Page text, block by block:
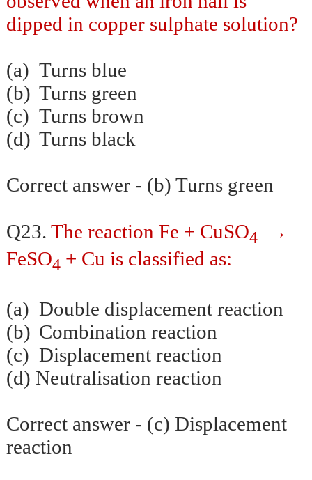
dipped in copper sulphate solution?
(a) Turns blue
(b) Turns green
(c) Turns brown
(d) Turns black
Correct answer - (b) Turns green
Q23. The reaction Fe + CuSO4 →
FeSO4 + Cu is classified as:
(a) Double displacement reaction
(b) Combination reaction
(c) Displacement reaction
(d) Neutralisation reaction
Correct answer - (c) Displacement
reaction